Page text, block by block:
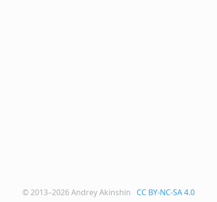
© 2013–2026Andrey Akinshin CC BY-NC-SA 4.0